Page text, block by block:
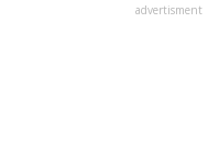
advertisment